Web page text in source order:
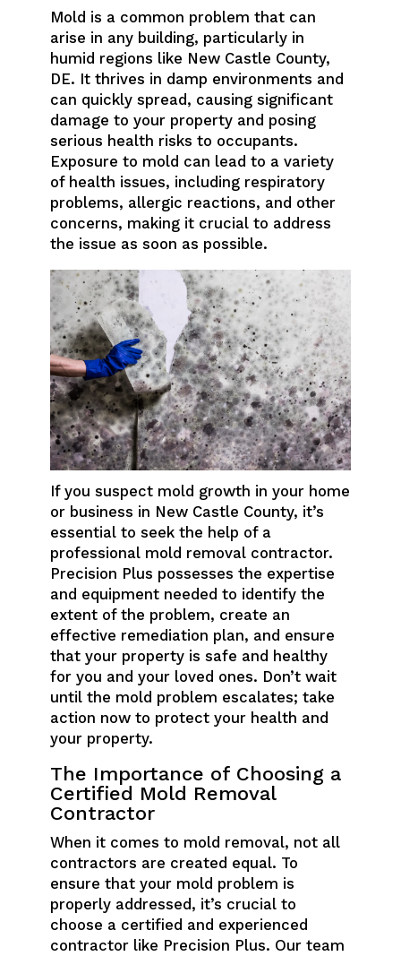
Mold is a common problem that can
arise in any building, particularly in
humid regions like New Castle County,
DE. It thrives in damp environments and
can quickly spread, causing significant
damage to your property and posing
serious health risks to occupants.
Exposure to mold can lead to a variety
of health issues, including respiratory
problems, allergic reactions, and other
concerns, making it crucial to address
the issue as soon as possible.
If you suspect mold growth in your home
or business in New Castle County, it’s
essential to seek the help of a
professional mold removal contractor.
Precision Plus possesses the expertise
and equipment needed to identify the
extent of the problem, create an
effective remediation plan, and ensure
that your property is safe and healthy
for you and your loved ones. Don’t wait
until the mold problem escalates; take
action now to protect your health and
your property.
The Importance of Choosing a
Certified Mold Removal
Contractor
When it comes to mold removal, not all
contractors are created equal. To
ensure that your mold problem is
properly addressed, it’s crucial to
choose a certified and experienced
contractor like Precision Plus. Our team